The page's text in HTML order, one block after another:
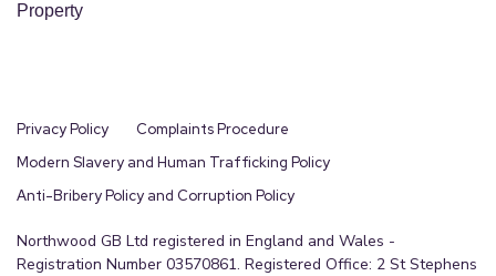
Property
Privacy Policy
Complaints Procedure
Modern Slavery and Human Trafficking Policy
Anti-Bribery Policy and Corruption Policy
Northwood GB Ltd registered in England and Wales -
Registration Number 03570861. Registered Office: 2 St Stephens